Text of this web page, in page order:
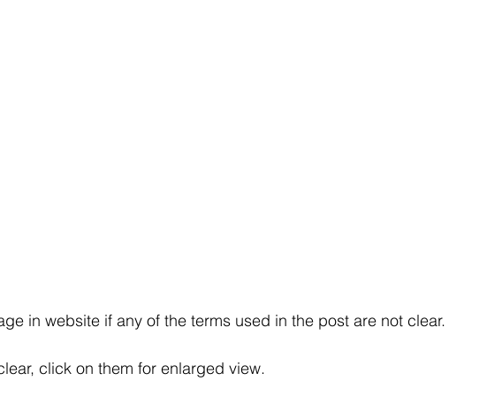
in website if any of the terms used in the post are not clear.
click on them for enlarged view.